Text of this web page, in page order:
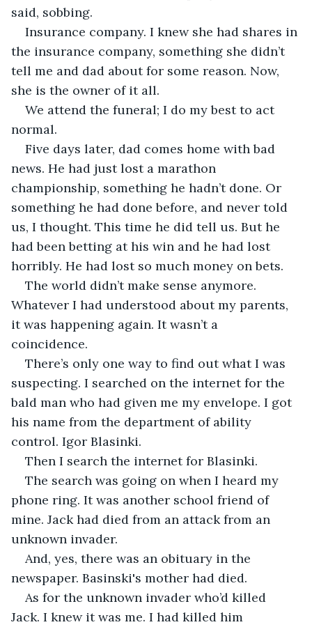
said, sobbing.
Insurance company. I knew she had shares in
the insurance company, something she didn’t
tell me and dad about for some reason. Now,
she is the owner of it all.
We attend the funeral; I do my best to act
normal.
Five days later, dad comes home with bad
news. He had just lost a marathon
championship, something he hadn’t done. Or
something he had done before, and never told
us, I thought. This time he did tell us. But he
had been betting at his win and he had lost
horribly. He had lost so much money on bets.
The world didn’t make sense anymore.
Whatever I had understood about my parents,
it was happening again. It wasn’t a
coincidence.
There’s only one way to find out what I was
suspecting. I searched on the internet for the
bald man who had given me my envelope. I got
his name from the department of ability
control. Igor Blasinki.
Then I search the internet for Blasinki.
The search was going on when I heard my
phone ring. It was another school friend of
mine. Jack had died from an attack from an
unknown invader.
And, yes, there was an obituary in the
newspaper. Basinski's mother had died.
As for the unknown invader who’d killed
Jack. I knew it was me. I had killed him